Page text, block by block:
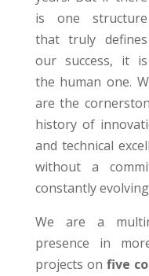
is one structure
that truly defines
our success, it is
the human one.
are the
history of
and technical
without a
constantly
We are a
presence in
projects on five